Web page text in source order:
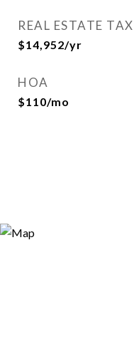
REAL ESTATE TAX
$14,952/yr
HOA
$110/mo